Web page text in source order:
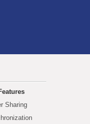
Sharing